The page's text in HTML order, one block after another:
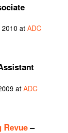
2010 at ADC
at ADC
Revue–